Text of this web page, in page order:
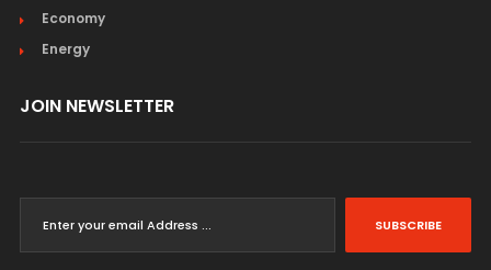
Economy
Energy
JOIN NEWSLETTER
SUBSCRIBE